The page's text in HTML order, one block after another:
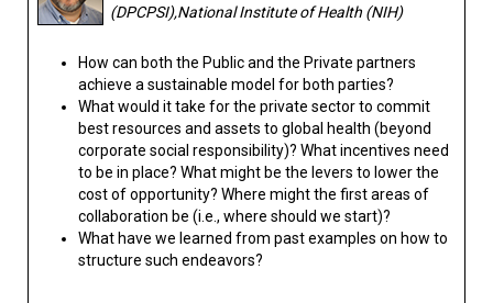
(DPCPSI),National Institute of Health (NIH)
How can both the Public and the Private partners
achieve a sustainable model for both parties?
What would it take for the private sector to commit
best resources and assets to global health (beyond
corporate social responsibility)? What incentives need
to be in place? What might be the levers to lower the
cost of opportunity? Where might the first areas of
collaboration be (i.e., where should we start)?
What have we learned from past examples on how to
structure such endeavors?